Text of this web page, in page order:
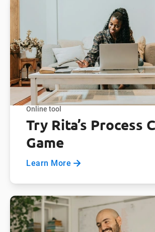
Online tool
Try Rita’s Process
Game
Learn More